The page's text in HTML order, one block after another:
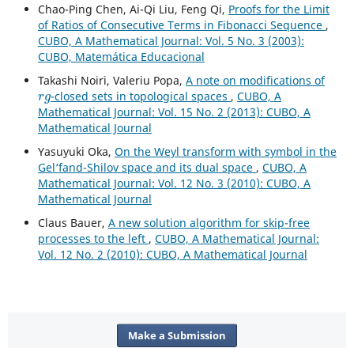
Chao-Ping Chen, Ai-Qi Liu, Feng Qi, Proofs for the Limit
of Ratios of Consecutive Terms in Fibonacci Sequence ,
CUBO, A Mathematical Journal: Vol. 5 No. 3 (2003):
CUBO, Matemática Educacional
Takashi Noiri, Valeriu Popa, A note on modifications of
rg
-closed sets in topological spaces ,CUBO, A
Mathematical Journal: Vol. 15 No. 2 (2013): CUBO, A
Mathematical Journal
Yasuyuki Oka, On the Weyl transform with symbol in the
Gel‘fand-Shilov space and its dual space , CUBO, A
Mathematical Journal: Vol. 12 No. 3 (2010): CUBO, A
Mathematical Journal
Claus Bauer, A new solution algorithm for skip-free
processes to the left , CUBO, A Mathematical Journal:
Vol. 12 No. 2 (2010): CUBO, A Mathematical Journal
Make a Submission